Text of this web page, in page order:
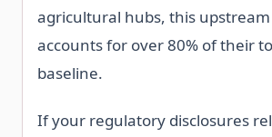
agricultural hubs, this
accounts for over 80% of their
baseline.
If your regulatory disclosures